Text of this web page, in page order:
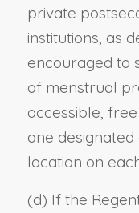
private
institutions, as
encouraged to
of menstrual
accessible,
one
location on
(d) If the